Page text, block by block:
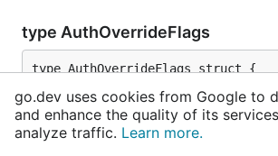
type AuthOverrideFlags
	ClientCertificate
	ClientKey
FlagInfo
	Token
FlagInfo
go.dev uses cookies from Google to
and enhance the quality of its
analyze traffic. Learn more.